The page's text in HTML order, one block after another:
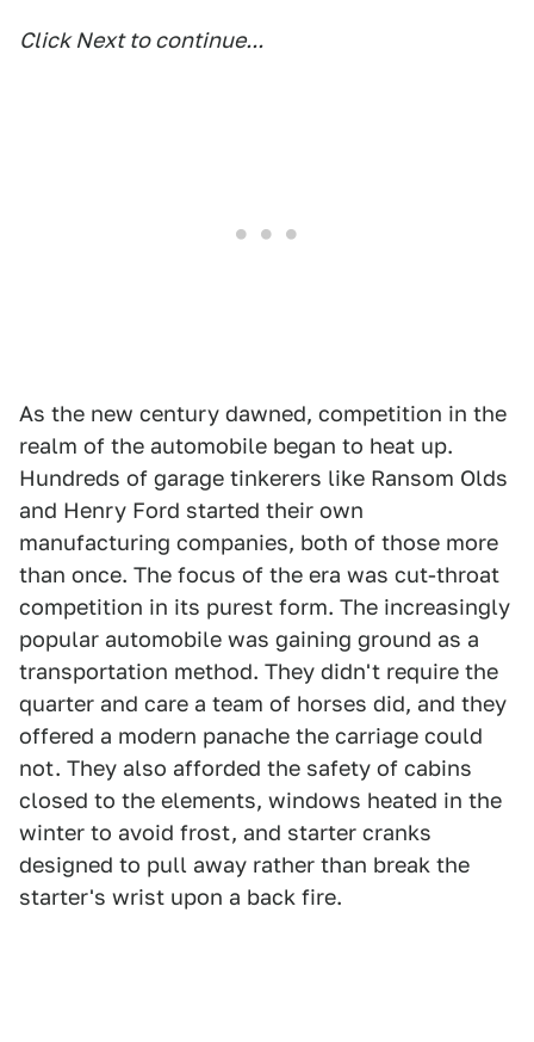
Click Next to continue...
As the new century dawned, competition in the
realm of the automobile began to heat up.
Hundreds of garage tinkerers like Ransom Olds
and Henry Ford started their own
manufacturing companies, both of those more
than once. The focus of the era was cut-throat
competition in its purest form. The increasingly
popular automobile was gaining ground as a
transportation method. They didn't require the
quarter and care a team of horses did, and they
offered a modern panache the carriage could
not. They also afforded the safety of cabins
closed to the elements, windows heated in the
winter to avoid frost, and starter cranks
designed to pull away rather than break the
starter's wrist upon a back fire.